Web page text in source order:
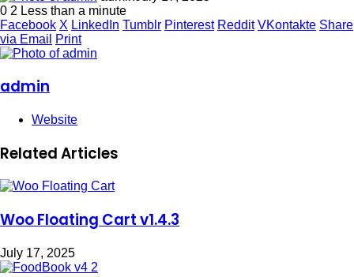
0 2 Less than a minute
Facebook X LinkedIn Tumblr Pinterest Reddit VKontakte Share
via Email
Print
admin
Website
Related Articles
Woo Floating Cart v1.4.3
July 17, 2025